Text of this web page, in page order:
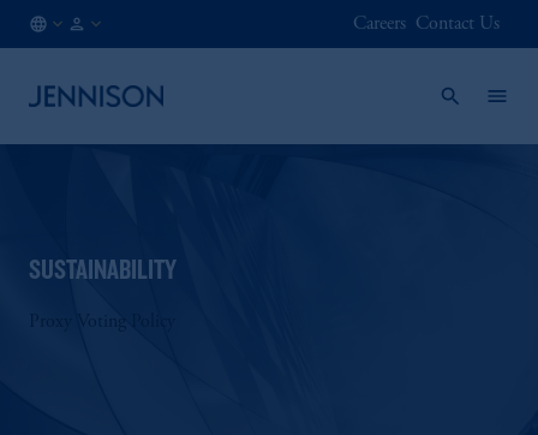
Careers Contact Us
SUSTAINABILITY
Proxy Voting Policy